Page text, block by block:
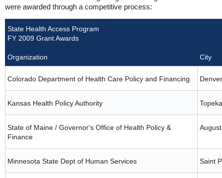
were awarded through a competitive process:
State Health Access Program
FY 2009 Grant Awards
Organization City
Colorado Department of Health Care Policy and Financing Denver
Kansas Health Policy Authority Topeka
State of Maine / Governor's Office of Health Policy &
Finance
Minnesota State Dept of Human Services Saint